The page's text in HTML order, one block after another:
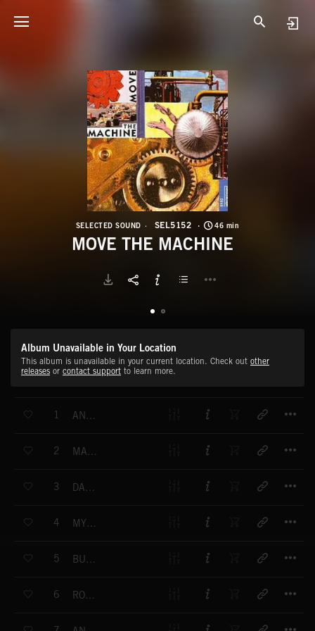
SELECTED SOUND SEL5152 46 min
MOVE THE MACHINE
Album Unavailable in Your Location
This album is unavailable in your current location. Check out other
releases or contact support to learn more.
1 ANOTHER MOVE
2 MACHINE CONNECTION
3 DANCE INVASION
4 MYSTIC STEP
5 BUSY BEAT
6 ROBOT MOTION